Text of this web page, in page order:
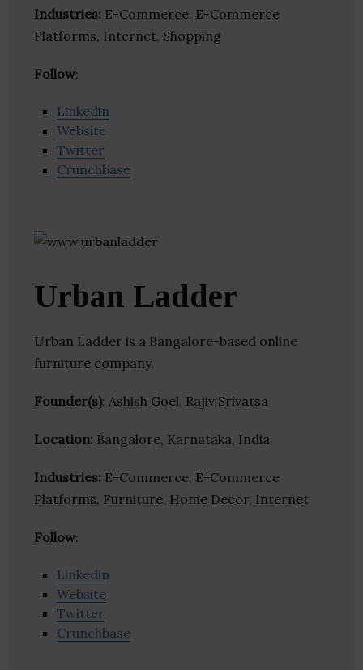
Industries: E-Commerce, E-Commerce
Platforms, Internet, Shopping
Follow:
Linkedin
Website
Twitter
Crunchbase
Urban Ladder
Urban Ladder is a Bangalore-based online
furniture company.
Founder(s): Ashish Goel, Rajiv Srivatsa
Location: Bangalore, Karnataka, India
Industries: E-Commerce, E-Commerce
Platforms, Furniture, Home Decor, Internet
Follow:
Linkedin
Website
Twitter
Crunchbase